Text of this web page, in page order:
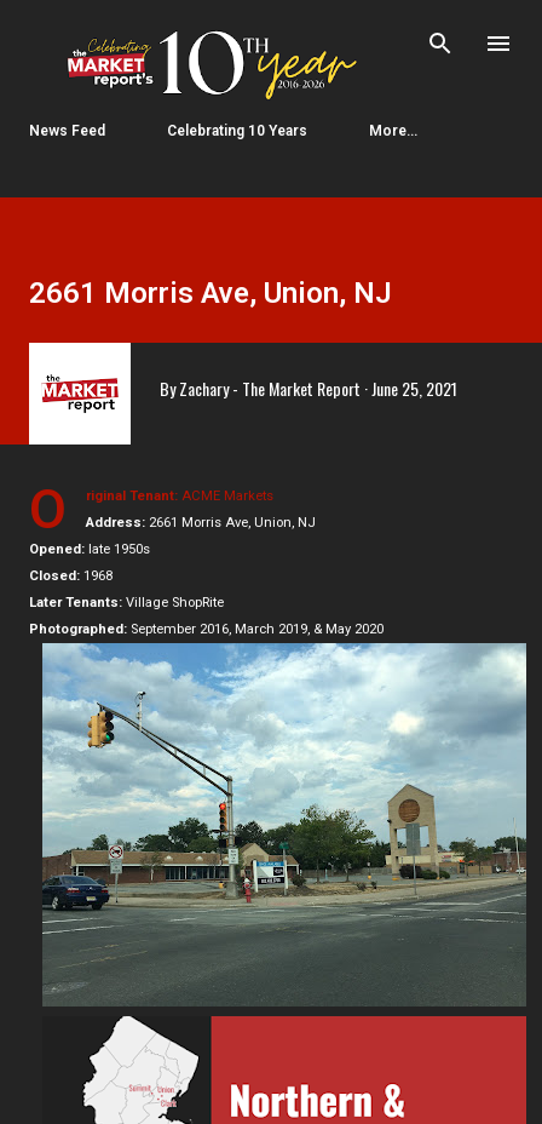
Skip to main content
News Feed Celebrating 10 Years More…
2661 Morris Ave, Union, NJ
ByZachary - The Market Report June 25, 2021
O riginal Tenant: ACME Markets
Address: 2661 Morris Ave, Union, NJ
Opened: late 1950s
Closed: 1968
Later Tenants: Village ShopRite
Photographed: September 2016, March 2019, & May 2020